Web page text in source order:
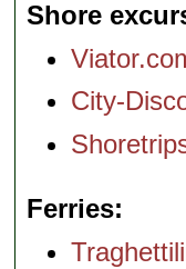
Shore
City-
Ferries